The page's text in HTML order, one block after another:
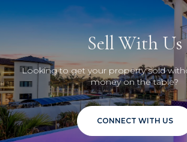
Sell With Us
Looking to get your property sold
money on the table?
CONNECT WITH US